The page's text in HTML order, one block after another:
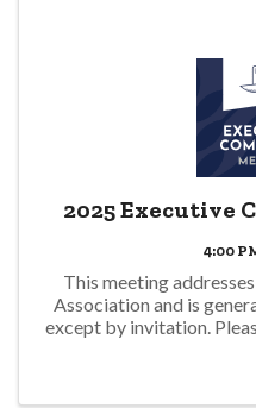
2025 Executive
4:00
This meeting
Association and is
except by invitation.